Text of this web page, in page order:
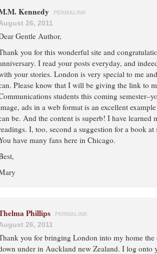
Kennedy PERMALINK
26, 2011
Gentle Author,
you for this wonderful site and
I read your posts everyday, and
your stories. London is very special to me
Please know that I will be giving the link to
students this coming
ads in a web format is an excellent
be. And the content is superb! I have learned
I, too, second a suggestion for a book
have many fans here in Chicago.
Phillips PERMALINK
26, 2011
you for bringing London into my home the
under in Auckland new Zealand. I log onto